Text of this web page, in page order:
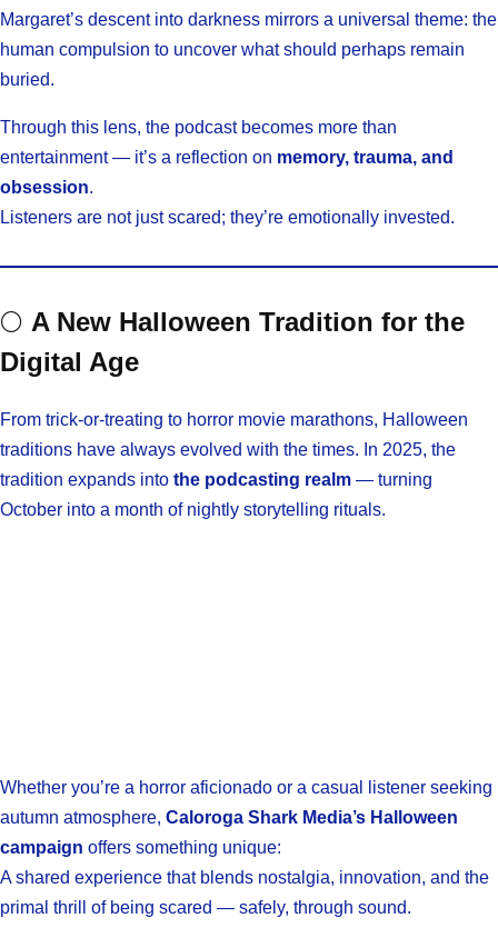
Margaret’s descent into darkness mirrors a universal theme: the
human compulsion to uncover what should perhaps remain
buried.
Through this lens, the podcast becomes more than
entertainment — it’s a reflection on memory, trauma, and
obsession.
Listeners are not just scared; they’re emotionally invested.
🌕 A New Halloween Tradition for the
Digital Age
From trick-or-treating to horror movie marathons, Halloween
traditions have always evolved with the times. In 2025, the
tradition expands into the podcasting realm — turning
October into a month of nightly storytelling rituals.
Whether you’re a horror aficionado or a casual listener seeking
autumn atmosphere, Caloroga Shark Media’s Halloween
campaign offers something unique:
A shared experience that blends nostalgia, innovation, and the
primal thrill of being scared — safely, through sound.